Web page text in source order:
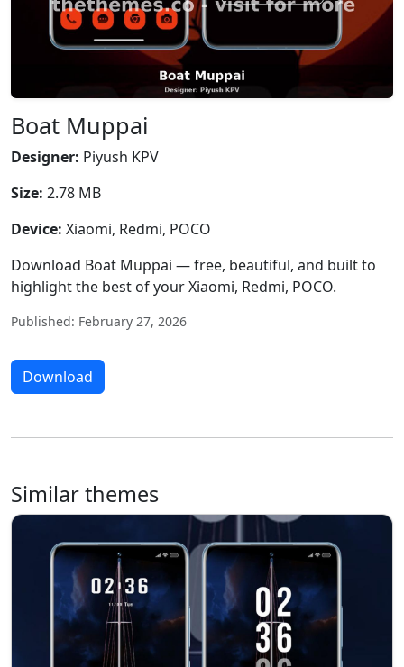
Boat Muppai
Designer: Piyush KPV
Size: 2.78 MB
Device: Xiaomi, Redmi, POCO
Download Boat Muppai — free, beautiful, and built to
highlight the best of your Xiaomi, Redmi, POCO.
Published: February 27, 2026
Download
Similar themes